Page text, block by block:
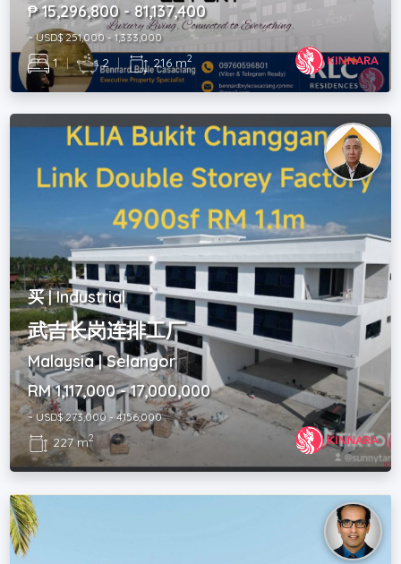
₱ 15,296,800 - 81,137,400
~ USD$ 251,000 - 1,333,000
1 | 2 | 216 m2
买 | Industrial
武吉长岗连排工厂
Malaysia | Selangor
RM 1,117,000 - 17,000,000
~ USD$ 273,000 - 4,156,000
227 m2